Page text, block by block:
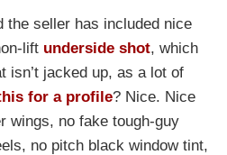
the seller has included nice
lift underside shot, which
isn’t jacked up, as a lot of
for a profile? Nice. Nice
wings, no fake tough-guy
no pitch black window tint,